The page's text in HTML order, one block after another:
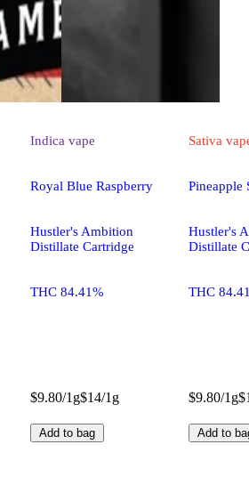
Indica vape
Royal Blue Raspberry
Hustler's Ambition
Distillate Cartridge
THC 84.41%
$9.80/1g$14/1g
Add to bag
Sativa
Pineapple
Hustler's
Distillate
THC
$9.80/1g
Add to